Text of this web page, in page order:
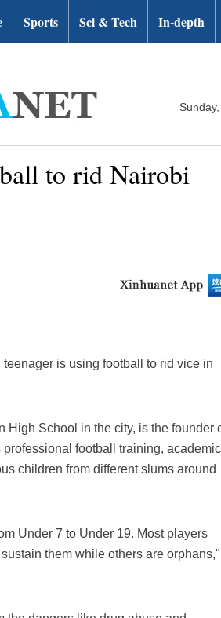
Sports Sci & Tech In-depth
to rid Nairobi
is using football to rid vice in
High School in the city, is the founder
football training, academic
children from different slums around
Under 7 to Under 19. Most players
them while others are orphans,"